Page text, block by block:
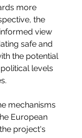
more
the
view
safe and
the potential
levels
mechanisms
European
project's